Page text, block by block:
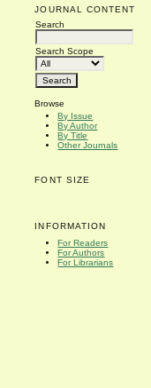
JOURNAL CONTENT
Search
Search Scope
Browse
By Issue
By Author
By Title
Other Journals
FONT SIZE
INFORMATION
For Readers
For Authors
For Librarians